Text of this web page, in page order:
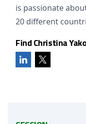
is passionate
20 different
Find Christina